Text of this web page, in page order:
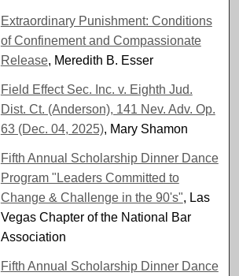
Extraordinary Punishment: Conditions
of Confinement and Compassionate
Release, Meredith B. Esser
Field Effect Sec. Inc. v. Eighth Jud.
Dist. Ct. (Anderson), 141 Nev. Adv. Op.
63 (Dec. 04, 2025), Mary Shamon
Fifth Annual Scholarship Dinner Dance
Program "Leaders Committed to
Change & Challenge in the 90's", Las
Vegas Chapter of the National Bar
Association
Fifth Annual Scholarship Dinner Dance